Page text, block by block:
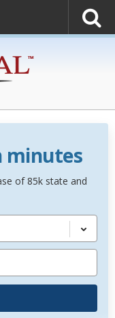
minutes
of 85k state and